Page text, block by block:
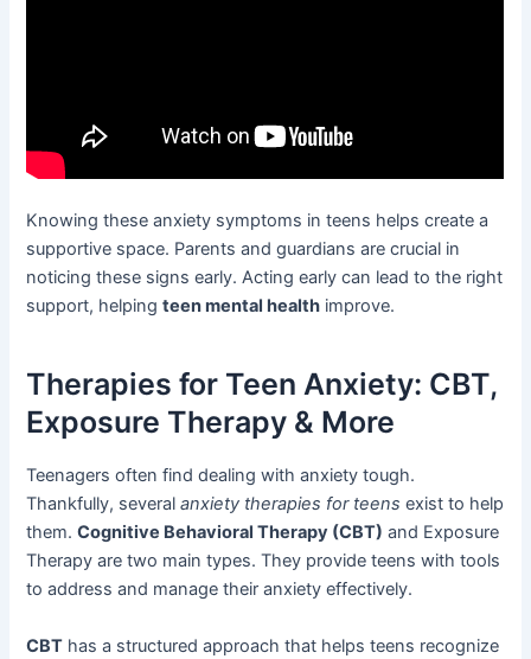
Knowing these anxiety symptoms in teens helps create a
supportive space. Parents and guardians are crucial in
noticing these signs early. Acting early can lead to the right
support, helpingteen mental health improve.
Therapies for Teen Anxiety: CBT,
Exposure Therapy & More
Teenagers often find dealing with anxiety tough.
Thankfully, severalanxiety therapies for teens exist to help
them.Cognitive Behavioral Therapy (CBT) and Exposure
Therapy are two main types. They provide teens with tools
to address and manage their anxiety effectively.
CBT has a structured approach that helps teens recognize